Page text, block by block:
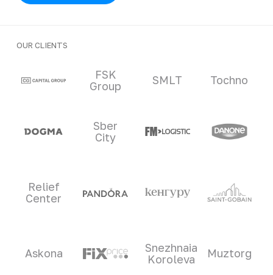
OUR CLIENTS
Clients and partners
FSK
Group
SMLT Tochno
Sber
City
Relief
Center
Askona
Snezhnaia
Koroleva
Muztorg